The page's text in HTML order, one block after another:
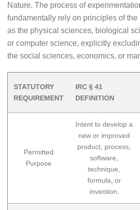
Nature. The process of
fundamentally rely on principles of
as the physical sciences, biological
or computer science, explicitly
the social sciences, economics, or
STATUTORY
REQUIREMENT
IRC § 41
DEFINITION
Permitted
Purpose
Intent to develop a
new or improved
product, process,
software,
technique,
formula, or
invention.